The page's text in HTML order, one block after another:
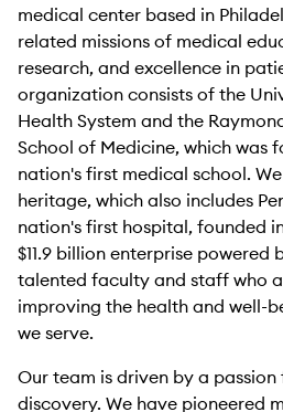
medical center based in
related missions of medical
research, and excellence in
organization consists of the
Health System and the
School of Medicine, which was
nation's first medical school.
heritage, which also includes
nation's first hospital, founded in
$11.9 billion enterprise powered
talented faculty and staff who
improving the health and well-
we serve.
Our team is driven by a
discovery. We have pioneered